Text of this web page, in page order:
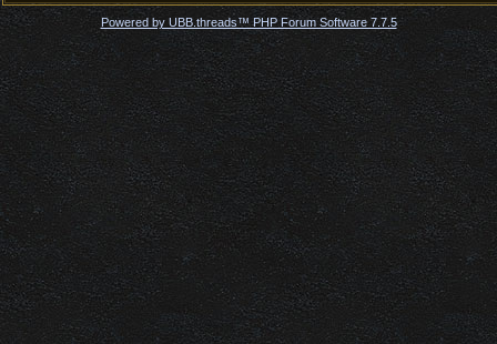
Powered by UBB.threads™ PHP Forum Software 7.7.5